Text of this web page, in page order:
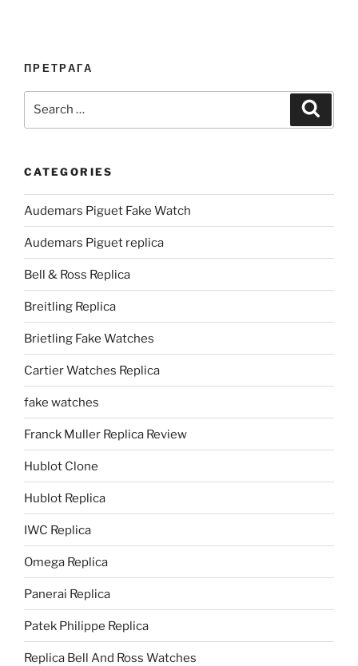
ПРЕТРАГА
CATEGORIES
Audemars Piguet Fake Watch
Audemars Piguet replica
Bell & Ross Replica
Breitling Replica
Brietling Fake Watches
Cartier Watches Replica
fake watches
Franck Muller Replica Review
Hublot Clone
Hublot Replica
IWC Replica
Omega Replica
Panerai Replica
Patek Philippe Replica
Replica Bell And Ross Watches